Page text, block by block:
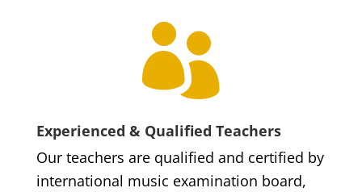

Experienced & Qualified Teachers
Our teachers are qualified and certified by
international music examination board,